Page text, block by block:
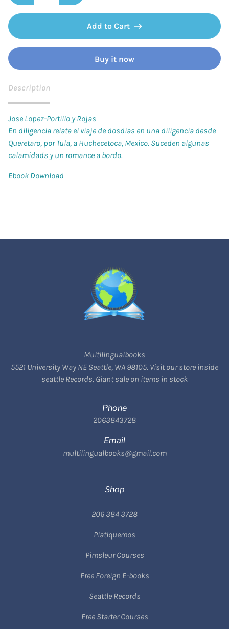
Add to Cart
Buy it now
Description
Jose Lopez-Portillo y Rojas
En diligencia relata el viaje de dosdias en una diligencia desde
Queretaro, por Tula, a Huchecetoca, Mexico. Suceden algunas
calamidads y un romance a bordo.
Ebook Download
Multilingualbooks
5521 University Way NE Seattle, WA 98105. Visit our store inside
seattle Records. Giant sale on items in stock
Phone
2063843728
Email
multilingualbooks@gmail.com
Shop
206 384 3728
Platiquemos
Pimsleur Courses
Free Foreign E-books
Seattle Records
Free Starter Courses